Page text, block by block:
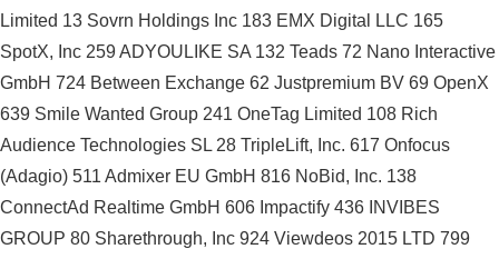
Limited 13 Sovrn Holdings Inc 183 EMX Digital LLC 165
SpotX, Inc 259 ADYOULIKE SA 132 Teads 72 Nano Interactive
GmbH 724 Between Exchange 62 Justpremium BV 69 OpenX
639 Smile Wanted Group 241 OneTag Limited 108 Rich
Audience Technologies SL 28 TripleLift, Inc. 617 Onfocus
(Adagio) 511 Admixer EU GmbH 816 NoBid, Inc. 138
ConnectAd Realtime GmbH 606 Impactify 436 INVIBES
GROUP 80 Sharethrough, Inc 924 Viewdeos 2015 LTD 799